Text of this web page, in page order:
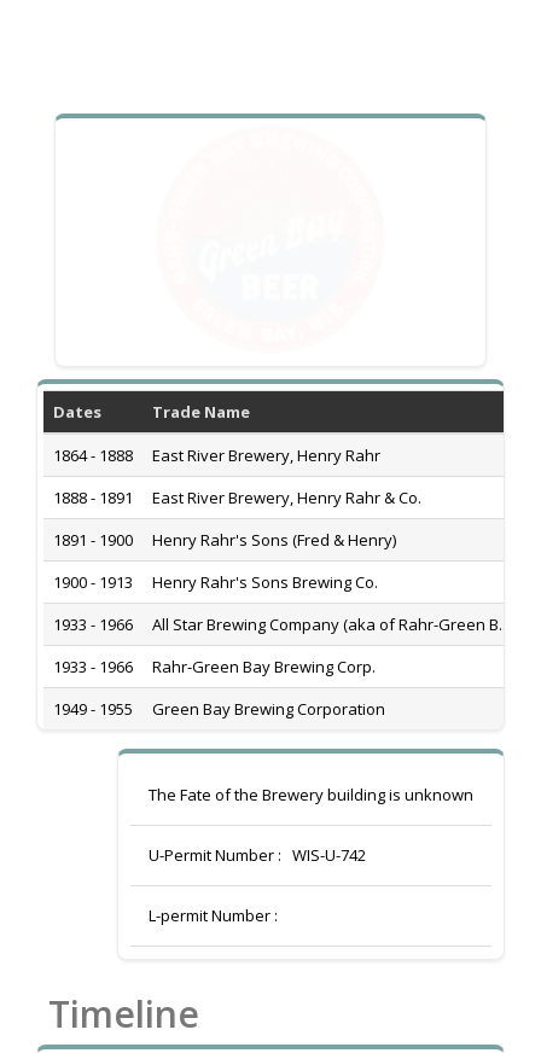
Dates Trade Name
1864 - 1888
East River Brewery, Henry Rahr
1888 - 1891
East River Brewery, Henry Rahr & Co.
1891 - 1900
Henry Rahr's Sons (Fred & Henry)
1900 - 1913
Henry Rahr's Sons Brewing Co.
1933 - 1966
All Star Brewing Company (aka of Rahr-Green B...
1933 - 1966
Rahr-Green Bay Brewing Corp.
1949 - 1955
Green Bay Brewing Corporation
The Fate of the Brewery building is unknown
U-Permit Number : WIS-U-742
L-permit Number :
Timeline